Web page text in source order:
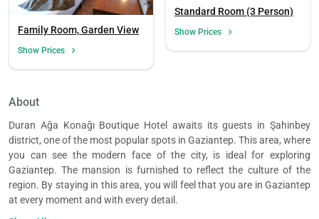
Family Room, Garden View
Show Prices
Standard Room (3 Person)
Show Prices
About
Duran Ağa Konağı Boutique Hotel awaits its guests in Şahinbey
district, one of the most popular spots in Gaziantep. This area, where
you can see the modern face of the city, is ideal for exploring
Gaziantep. The mansion is furnished to reflect the culture of the
region. By staying in this area, you will feel that you are in Gaziantep
at every moment and with every detail.